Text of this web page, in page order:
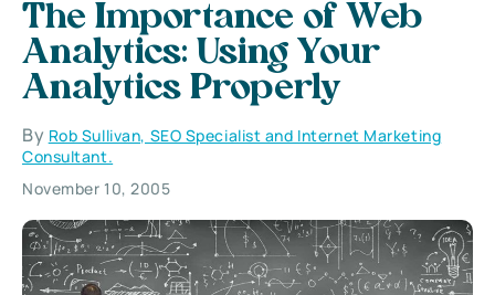
The Importance of Web
Analytics: Using Your
Analytics Properly
By Rob Sullivan, SEO Specialist and Internet Marketing
Consultant.
November 10, 2005